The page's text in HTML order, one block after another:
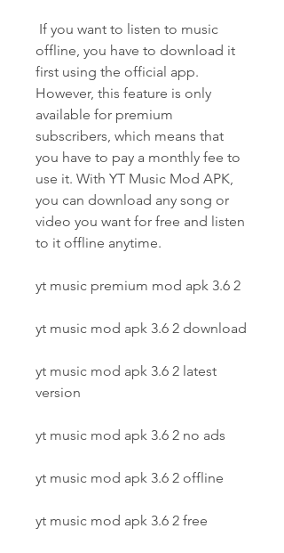
offline, you have to download it
first using the official app.
However, this feature is only
available for premium
subscribers, which means that
you have to pay a monthly fee to
use it. With YT Music Mod APK,
you can download any song or
video you want for free and listen
to it offline anytime.
yt music premium mod apk 3.6 2
yt music mod apk 3.6 2 download
yt music mod apk 3.6 2 latest
version
yt music mod apk 3.6 2 no ads
yt music mod apk 3.6 2 offline
yt music mod apk 3.6 2 free